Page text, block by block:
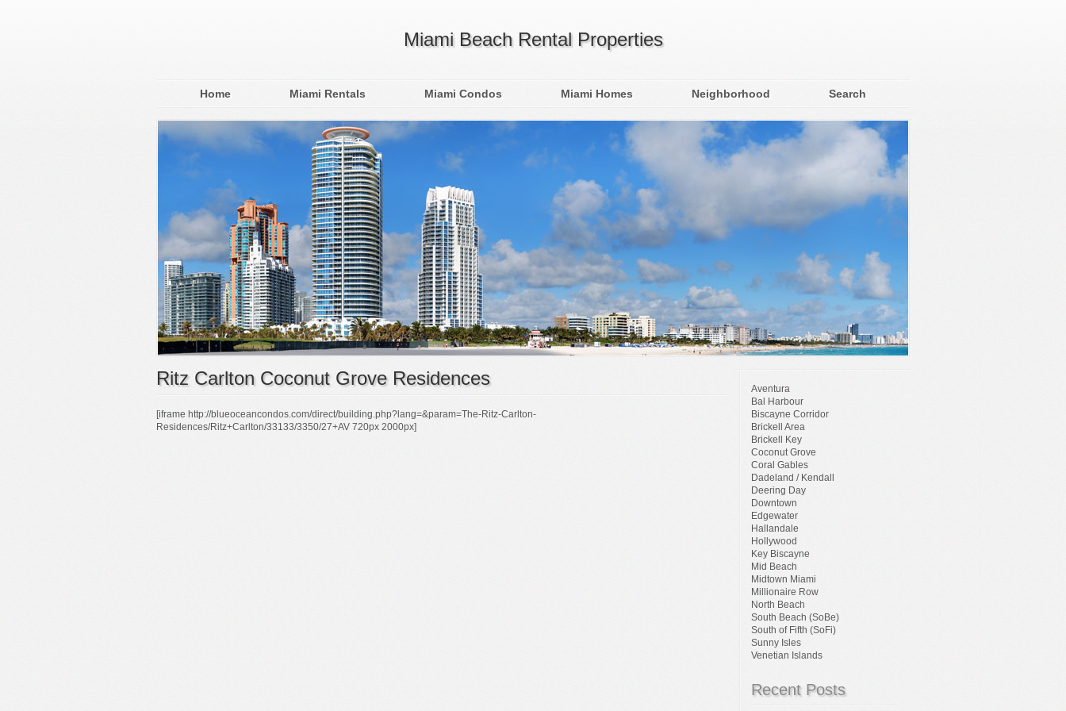
Miami Beach Rental Properties
Home Miami Rentals Miami Condos Miami Homes Neighborhood Search
Ritz Carlton Coconut Grove Residences
[iframe http://blueoceancondos.com/direct/building.php?lang=&param=The-Ritz-Carlton-
Residences/Ritz+Carlton/33133/3350/27+AV 720px 2000px]
Aventura
Bal Harbour
Biscayne Corridor
Brickell Area
Brickell Key
Coconut Grove
Coral Gables
Dadeland / Kendall
Deering Day
Downtown
Edgewater
Hallandale
Hollywood
Key Biscayne
Mid Beach
Midtown Miami
Millionaire Row
North Beach
South Beach (SoBe)
South of Fifth (SoFi)
Sunny Isles
Venetian Islands
Recent Posts